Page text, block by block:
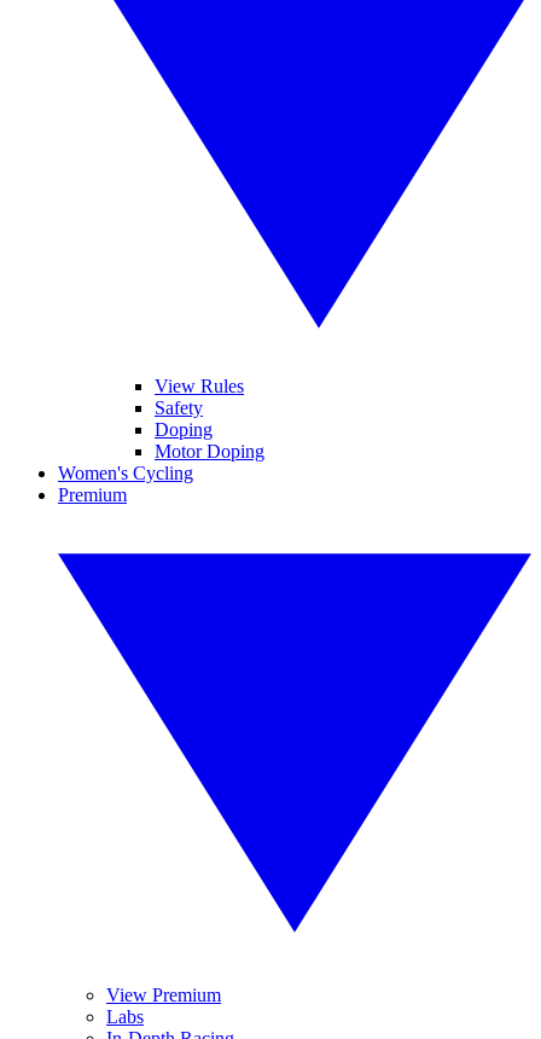
View Rules
Safety
Doping
Motor Doping
Women's Cycling
Premium
View Premium
Labs